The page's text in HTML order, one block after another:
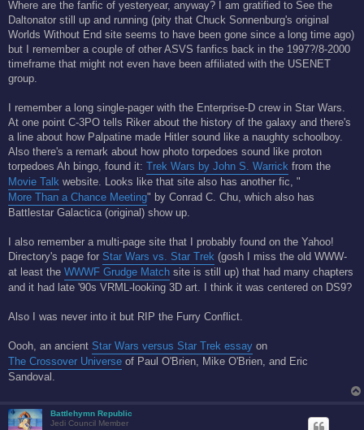
s
Where are the fanfic of yesteryear, anyway? I am gratified to See the
Daltonator still up and running (pity that Chuck Sonnenburg's original
Worlds Without End site seems to have been gone since a long time ago)
but I remember a couple of other ASVS fanfics back in the 1997?/8-2000
timeframe that might not even have been affiliated with the USENET
group.
I remember a long single-pager with the Enterprise-D crew in Star Wars.
At one point C-3PO tells Riker about the history of the galaxy and there's
a line about how Palpatine made Hitler sound like a naughty schoolboy.
Also there's a remark about how photo torpedoes sound like proton
torpedoes Ah bingo, found it: Trek Wars by John S. Warrick from the
Movie Talk website. Looks like that site also has another fic, "
More Than a Chance Meeting" by Conrad C. Chu, which also has
Battlestar Galactica (original) show up.
I also remember a multi-page site that I probably found on the Yahoo!
Directory's page for Star Wars vs. Star Trek (gosh I miss the old WWW-
at least the WWWF Grudge Match site is still up) that had many chapters
and it had late '90s VRML-looking 3D art. I think it was centered on DS9?
Also I was never into it but RIP the Furry Conflict.
Oooh, an ancient Star Wars versus Star Trek essay on
The Crossover Universe of Paul O'Brien, Mike O'Brien, and Eric
Sandoval.
Battlehymn Republic
Jedi Council Member